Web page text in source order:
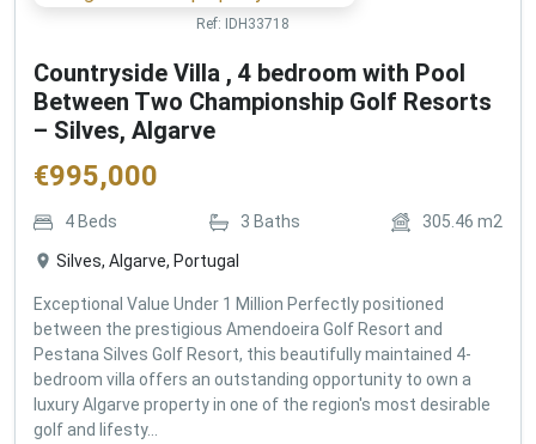
Ref: IDH33718
Countryside Villa , 4 bedroom with Pool
Between Two Championship Golf Resorts
– Silves, Algarve
€995,000
4 Beds 3 Baths 305.46 m2
Silves, Algarve, Portugal
Exceptional Value Under 1 Million Perfectly positioned
between the prestigious Amendoeira Golf Resort and
Pestana Silves Golf Resort, this beautifully maintained 4-
bedroom villa offers an outstanding opportunity to own a
luxury Algarve property in one of the region's most desirable
golf and lifesty...